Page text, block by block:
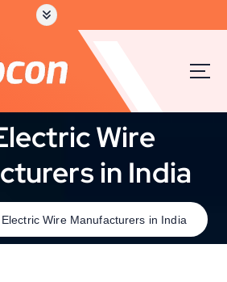
Wire
in India
Wire Manufacturers in India